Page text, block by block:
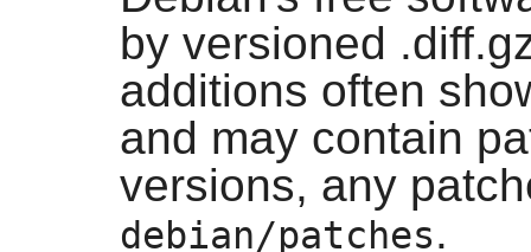
by versioned
additions often
and may contain
versions, any
debian/patches.